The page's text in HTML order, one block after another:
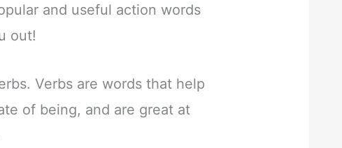
and useful action words
out!
Verbs are words that help
of being, and are great at